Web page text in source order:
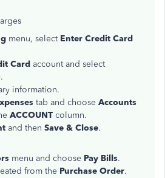
menu, select Enter Credit Card
Card account and select
information.
tab and choose Accounts
ACCOUNT column.
and then Save & Close.
menu and choose Pay Bills.
from the Purchase Order.